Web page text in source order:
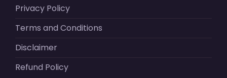
Privacy Policy
Terms and Conditions
Disclaimer
Refund Policy